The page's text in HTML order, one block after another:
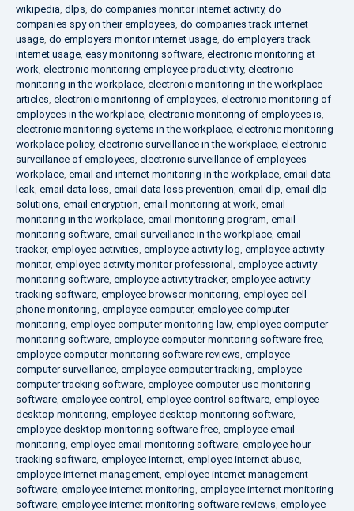
wikipedia, dlps, do companies monitor internet activity, do
companies spy on their employees, do companies track internet
usage, do employers monitor internet usage, do employers track
internet usage, easy monitoring software, electronic monitoring at
work, electronic monitoring employee productivity, electronic
monitoring in the workplace, electronic monitoring in the workplace
articles, electronic monitoring of employees, electronic monitoring of
employees in the workplace, electronic monitoring of employees is,
electronic monitoring systems in the workplace, electronic monitoring
workplace policy, electronic surveillance in the workplace, electronic
surveillance of employees, electronic surveillance of employees
workplace, email and internet monitoring in the workplace, email data
leak, email data loss, email data loss prevention, email dlp, email dlp
solutions, email encryption, email monitoring at work, email
monitoring in the workplace, email monitoring program, email
monitoring software, email surveillance in the workplace, email
tracker, employee activities, employee activity log, employee activity
monitor, employee activity monitor professional , employee activity
monitoring software, employee activity tracker, employee activity
tracking software, employee browser monitoring, employee cell
phone monitoring, employee computer, employee computer
monitoring, employee computer monitoring law, employee computer
monitoring software, employee computer monitoring software free,
employee computer monitoring software reviews, employee
computer surveillance, employee computer tracking, employee
computer tracking software, employee computer use monitoring
software, employee control , employee control software, employee
desktop monitoring, employee desktop monitoring software,
employee desktop monitoring software free, employee email
monitoring, employee email monitoring software, employee hour
tracking software, employee internet, employee internet abuse,
employee internet management, employee internet management
software, employee internet monitoring, employee internet monitoring
software, employee internet monitoring software reviews, employee